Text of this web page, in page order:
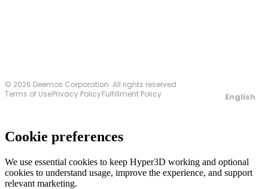
© 2026 Deemos Corporation. All rights reserved
Terms of UsePrivacy PolicyFulfillment Policy English
Cookie preferences
We use essential cookies to keep Hyper3D working and optional
cookies to understand usage, improve the experience, and support
relevant marketing.